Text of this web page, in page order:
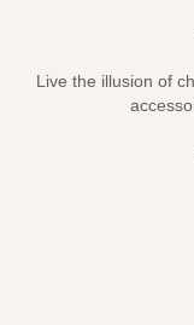
Live the illusion of